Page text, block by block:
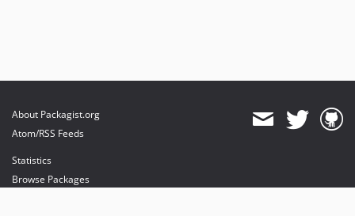
About Packagist.org
Atom/RSS Feeds
Statistics
Browse Packages